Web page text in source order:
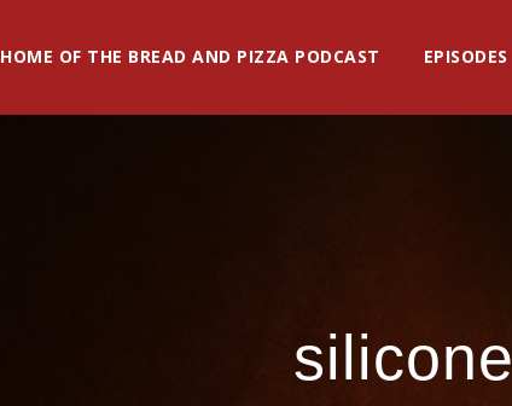
HOME OF THE BREAD AND PIZZA PODCAST EPISODES
silicone